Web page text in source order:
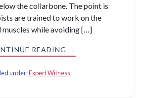
the collarbone. The point is
are trained to work on the
while avoiding […]
READING →
under:Expert Witness